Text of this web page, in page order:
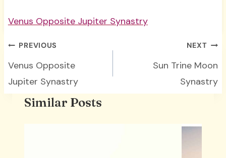
Venus Opposite Jupiter Synastry
Post
navigation
PREVIOUS
Venus Opposite
Jupiter Synastry
NEXT
Sun Trine Moon
Synastry
Similar Posts